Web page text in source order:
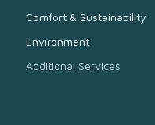
Comfort & Sustainability
Environment
Additional Services